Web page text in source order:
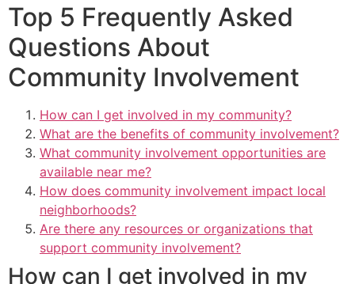
Top 5 Frequently Asked
Questions About
Community Involvement
How can I get involved in my community?
What are the benefits of community involvement?
What community involvement opportunities are
available near me?
How does community involvement impact local
neighborhoods?
Are there any resources or organizations that
support community involvement?
How can I get involved in my